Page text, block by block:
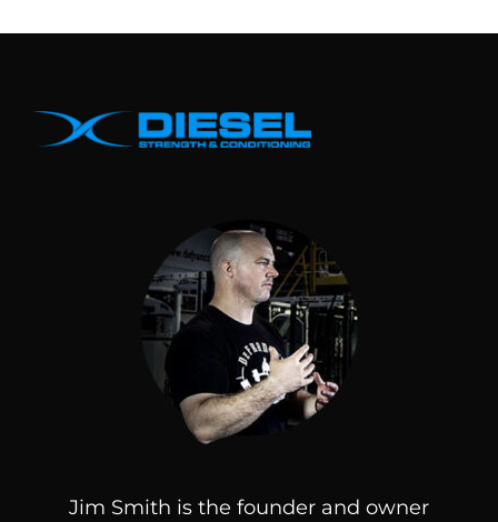
Jim Smith is the founder and owner